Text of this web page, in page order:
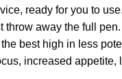
ready for you to
away the full
best high in less
increased appetite,